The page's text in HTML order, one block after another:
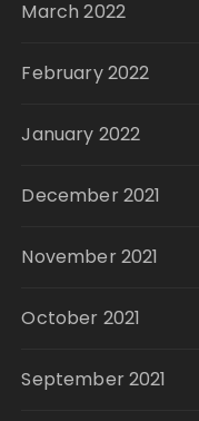
March 2022
February 2022
January 2022
December 2021
November 2021
October 2021
September 2021